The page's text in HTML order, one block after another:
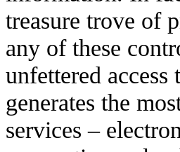
treasure trove of
any of these
unfettered
generates the
services –